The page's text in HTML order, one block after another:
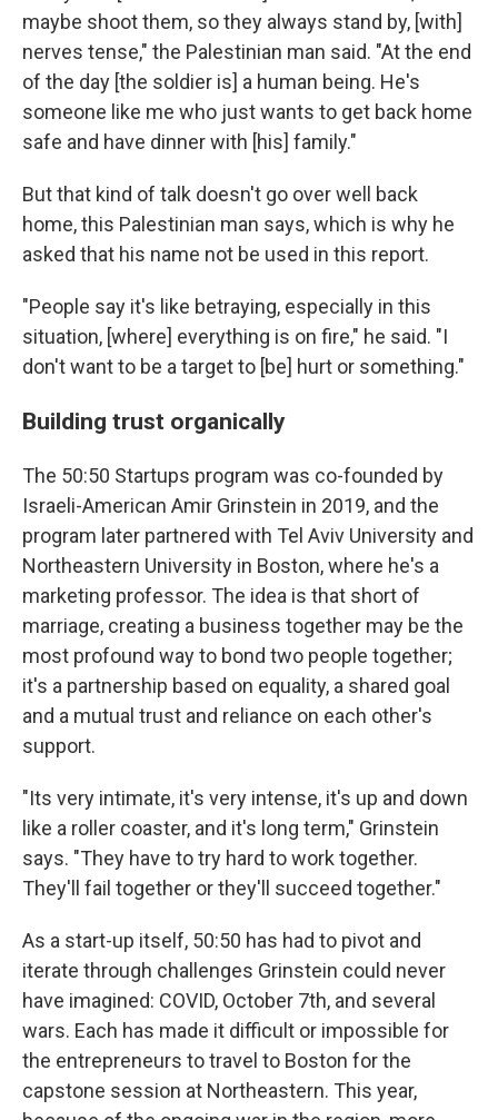
maybe shoot them, so they always stand by, [with]
nerves tense," the Palestinian man said. "At the end
of the day [the soldier is] a human being. He's
someone like me who just wants to get back home
safe and have dinner with [his] family."
But that kind of talk doesn't go over well back
home, this Palestinian man says, which is why he
asked that his name not be used in this report.
"People say it's like betraying, especially in this
situation, [where] everything is on fire," he said. "I
don't want to be a target to [be] hurt or something."
Building trust organically
The 50:50 Startups program was co-founded by
Israeli-American Amir Grinstein in 2019, and the
program later partnered with Tel Aviv University and
Northeastern University in Boston, where he's a
marketing professor. The idea is that short of
marriage, creating a business together may be the
most profound way to bond two people together;
it's a partnership based on equality, a shared goal
and a mutual trust and reliance on each other's
support.
"Its very intimate, it's very intense, it's up and down
like a roller coaster, and it's long term," Grinstein
says. "They have to try hard to work together.
They'll fail together or they'll succeed together."
As a start-up itself, 50:50 has had to pivot and
iterate through challenges Grinstein could never
have imagined: COVID, October 7th, and several
wars. Each has made it difficult or impossible for
the entrepreneurs to travel to Boston for the
capstone session at Northeastern. This year,